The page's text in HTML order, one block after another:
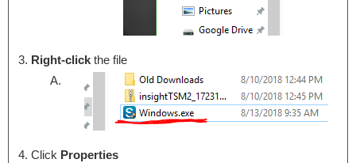
Right-clickthe file
Click Properties